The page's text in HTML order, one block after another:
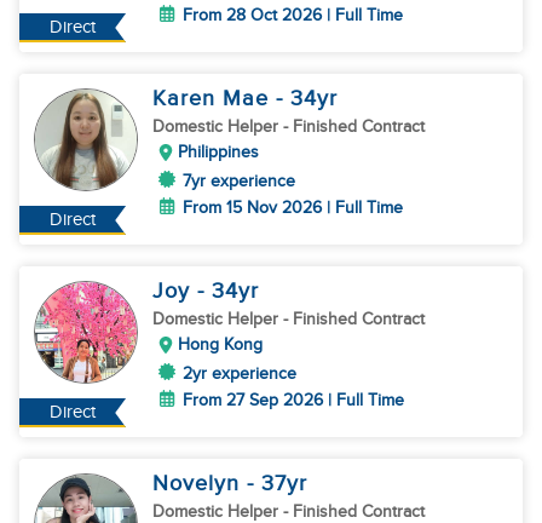
Direct
From 28 Oct 2026 | Full Time
Direct
Karen Mae - 34yr
Domestic Helper - Finished Contract
Philippines
7yr experience
From 15 Nov 2026 | Full Time
Direct
Joy - 34yr
Domestic Helper - Finished Contract
Hong Kong
2yr experience
From 27 Sep 2026 | Full Time
Novelyn - 37yr
Domestic Helper - Finished Contract